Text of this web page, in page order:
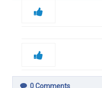
0Comments